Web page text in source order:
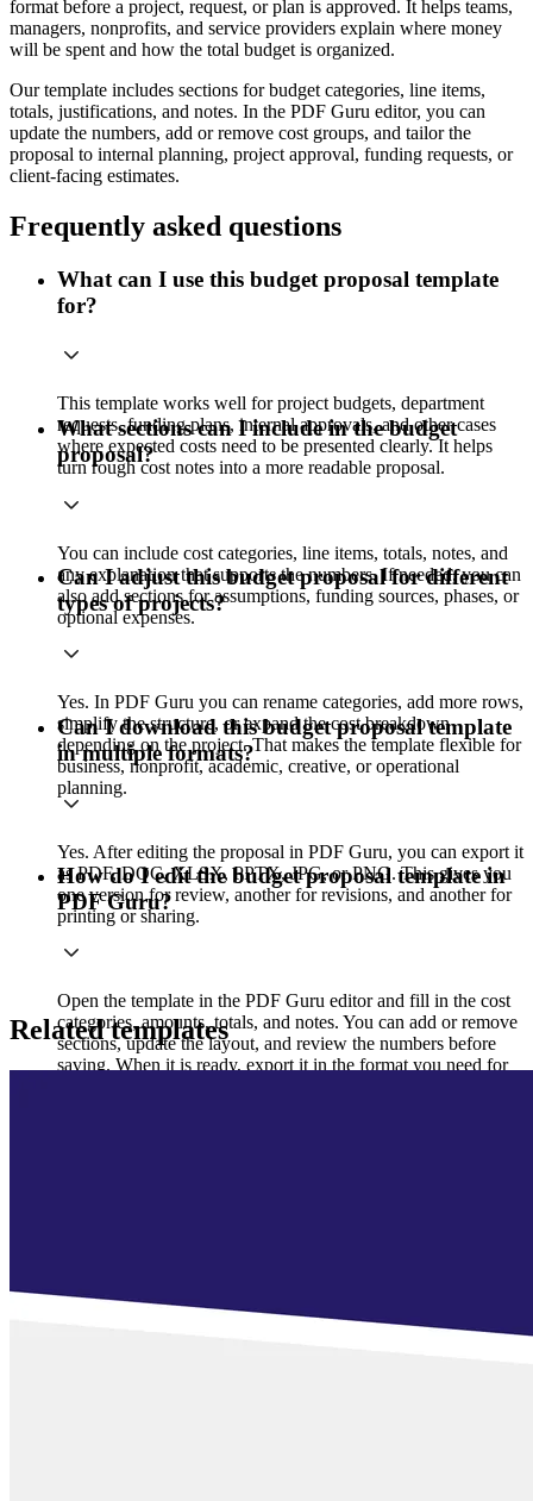
format before a project, request, or plan is approved. It helps teams,
managers, nonprofits, and service providers explain where money
will be spent and how the total budget is organized.
Our template includes sections for budget categories, line items,
totals, justifications, and notes. In the PDF Guru editor, you can
update the numbers, add or remove cost groups, and tailor the
proposal to internal planning, project approval, funding requests, or
client-facing estimates.
Frequently asked questions
What can I use this budget proposal template
for?
This template works well for project budgets, department
requests, funding plans, internal approvals, and other cases
where expected costs need to be presented clearly. It helps
turn rough cost notes into a more readable proposal.
What sections can I include in the budget
proposal?
You can include cost categories, line items, totals, notes, and
any explanation that supports the numbers. If needed, you can
also add sections for assumptions, funding sources, phases, or
optional expenses.
Can I adjust this budget proposal for different
types of projects?
Yes. In PDF Guru you can rename categories, add more rows,
simplify the structure, or expand the cost breakdown
depending on the project. That makes the template flexible for
business, nonprofit, academic, creative, or operational
planning.
Can I download this budget proposal template
in multiple formats?
Yes. After editing the proposal in PDF Guru, you can export it
as PDF, DOC, XLSX, PPTX, JPG, or PNG. This gives you
one version for review, another for revisions, and another for
printing or sharing.
How do I edit the budget proposal template in
PDF Guru?
Open the template in the PDF Guru editor and fill in the cost
categories, amounts, totals, and notes. You can add or remove
sections, update the layout, and review the numbers before
saving. When it is ready, export it in the format you need for
Related templates